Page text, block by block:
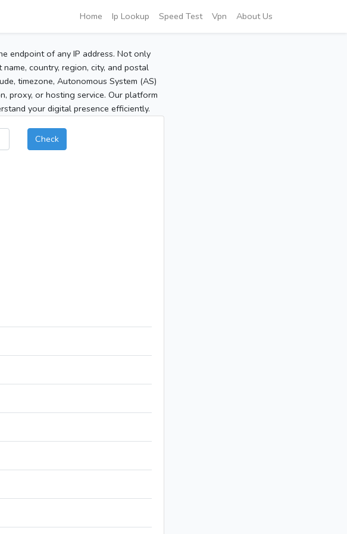
Home Ip Lookup Speed Test Vpn About Us
endpoint of any IP address. Not only
country, region, city, and postal
timezone, Autonomous System (AS)
proxy, or hosting service. Our platform
your digital presence efficiently.
Check